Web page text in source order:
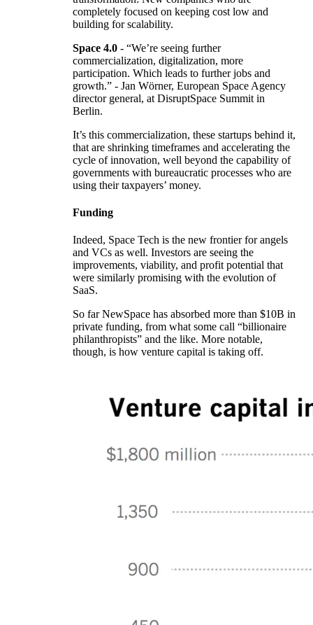
completely focused on keeping cost low and
building for scalability.
Space 4.0 - “We’re seeing further
commercialization, digitalization, more
participation. Which leads to further jobs and
growth.” - Jan Wörner, European Space Agency
director general, at DisruptSpace Summit in
Berlin.
It’s this commercialization, these startups behind it,
that are shrinking timeframes and accelerating the
cycle of innovation, well beyond the capability of
governments with bureaucratic processes who are
using their taxpayers’ money.
Funding
Indeed, Space Tech is the new frontier for angels
and VCs as well. Investors are seeing the
improvements, viability, and profit potential that
were similarly promising with the evolution of
SaaS.
So far NewSpace has absorbed more than $10B in
private funding, from what some call “billionaire
philanthropists” and the like. More notable,
though, is how venture capital is taking off.